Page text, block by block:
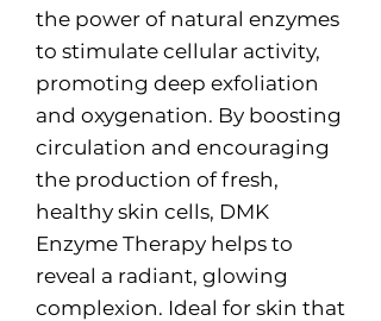
the power of natural enzymes
to stimulate cellular activity,
promoting deep exfoliation
and oxygenation. By boosting
circulation and encouraging
the production of fresh,
healthy skin cells, DMK
Enzyme Therapy helps to
reveal a radiant, glowing
complexion. Ideal for skin that